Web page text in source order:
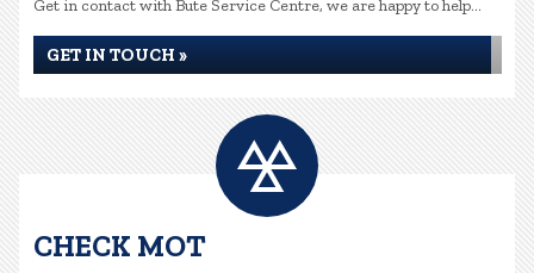
Get in contact with Bute Service Centre, we are happy to help...
GET IN TOUCH »
CHECK MOT